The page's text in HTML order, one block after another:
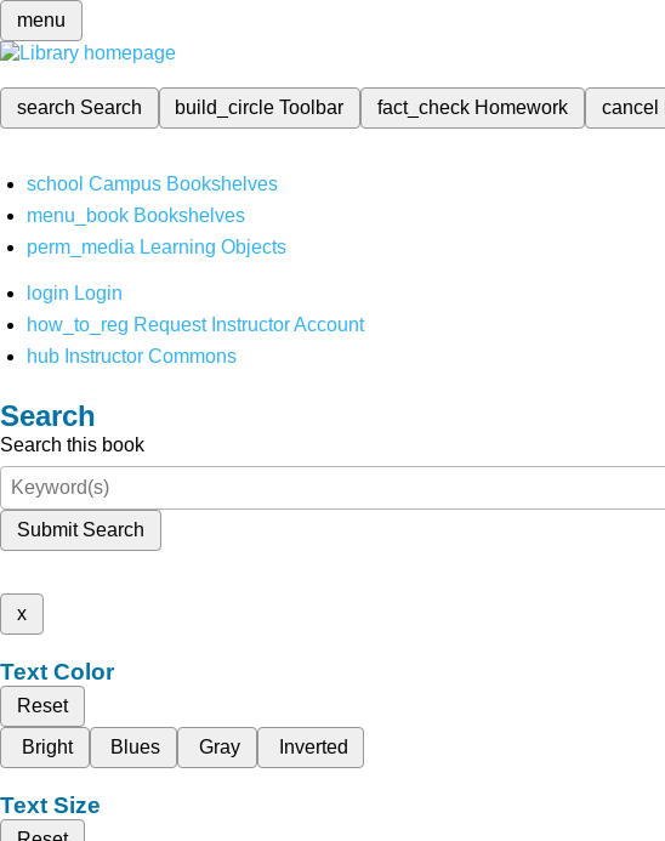
menu
search Search build_circleToolbar fact_check Homework cancel
school Campus Bookshelves
menu_book Bookshelves
perm_media Learning Objects
login Login
how_to_reg Request Instructor Account
hub Instructor Commons
Search
Search this book
Submit Search
x
Text Color
Reset
Bright
Blues Gray Inverted
Text Size